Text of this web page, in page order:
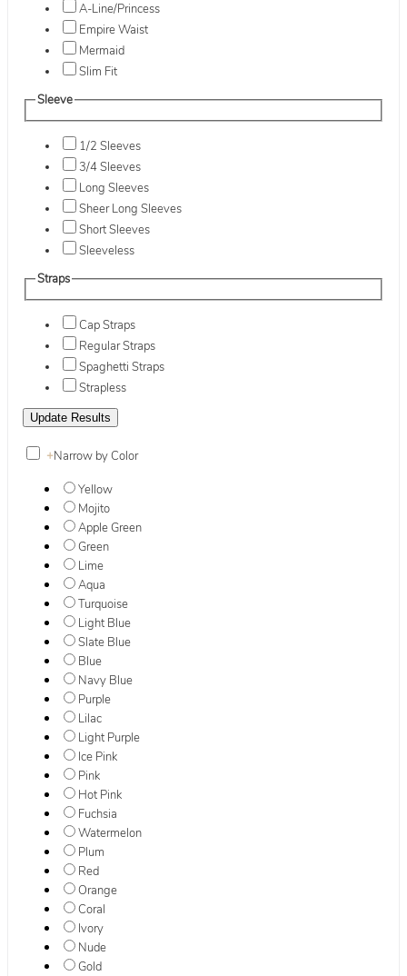
A-Line/Princess
Empire Waist
Mermaid
Slim Fit
Sleeve
1/2 Sleeves
3/4 Sleeves
Long Sleeves
Sheer Long Sleeves
Short Sleeves
Sleeveless
Straps
Cap Straps
Regular Straps
Spaghetti Straps
Strapless
+Narrow by Color
Yellow
Mojito
Apple Green
Green
Lime
Aqua
Turquoise
Light Blue
Slate Blue
Blue
Navy Blue
Purple
Lilac
Light Purple
Ice Pink
Pink
Hot Pink
Fuchsia
Watermelon
Plum
Red
Orange
Coral
Ivory
Nude
Gold